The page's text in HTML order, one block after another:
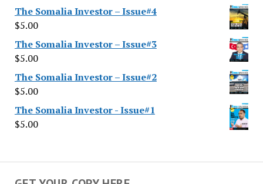
The Somalia Investor – Issue#4
$5.00
The Somalia Investor – Issue#3
$5.00
The Somalia Investor – Issue#2
$5.00
The Somalia Investor - Issue#1
$5.00